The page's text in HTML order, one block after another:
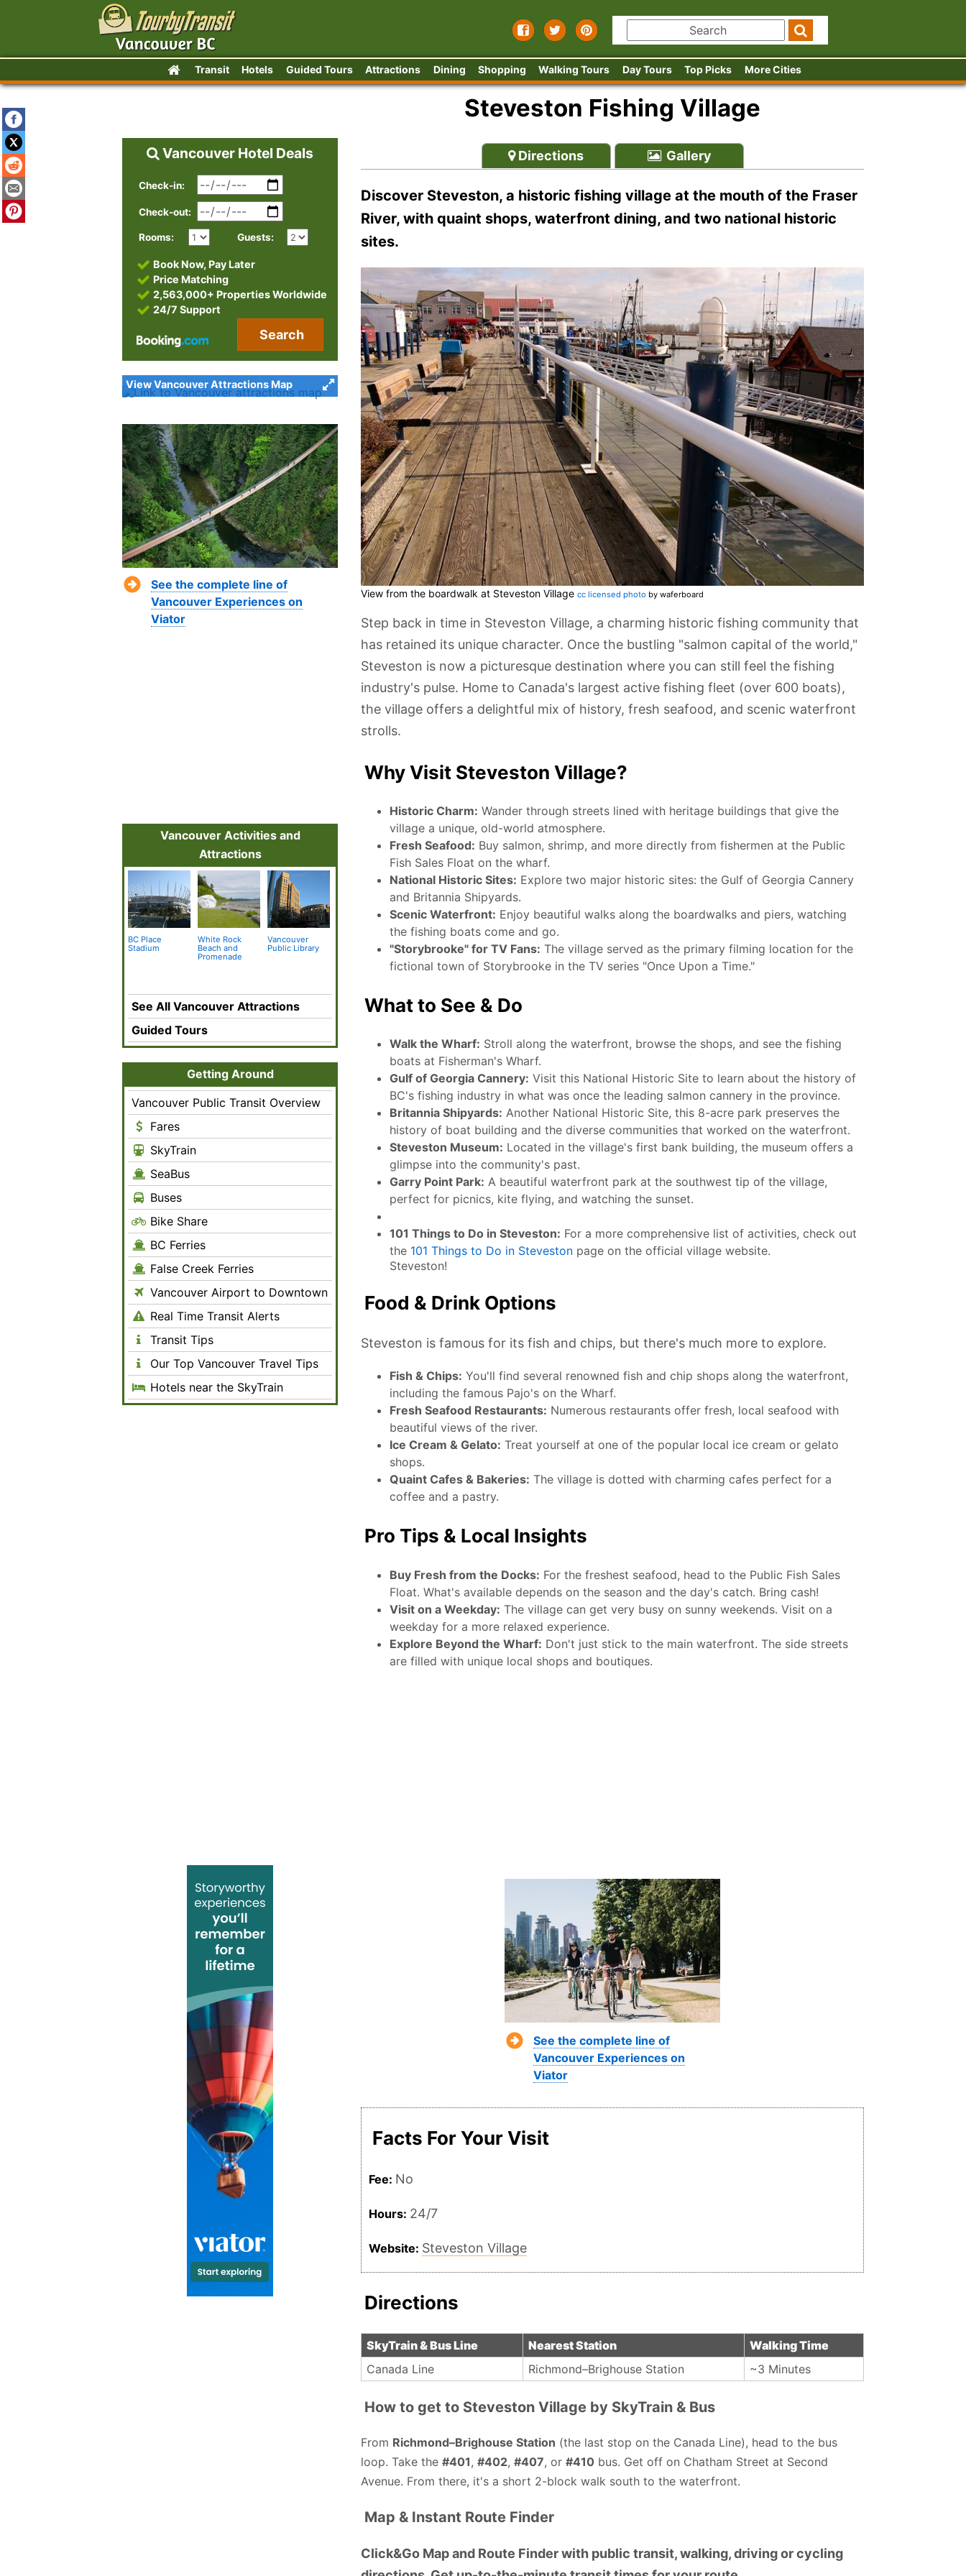
Transit Hotels Guided Tours Attractions Dining Shopping Walking Tours Day Tours Top Picks More Cities
Steveston Fishing Village
Directions Gallery
Discover Steveston, a historic fishing village at the mouth of the Fraser
River, with quaint shops, waterfront dining, and two national historic
sites.
View from the boardwalk at Steveston Village cc licensed photo by waferboard
Step back in time in Steveston Village, a charming historic fishing community that
has retained its unique character. Once the bustling "salmon capital of the world,"
Steveston is now a picturesque destination where you can still feel the fishing
industry's pulse. Home to Canada's largest active fishing fleet (over 600 boats),
the village offers a delightful mix of history, fresh seafood, and scenic waterfront
strolls.
Why Visit Steveston Village?
Historic Charm: Wander through streets lined with heritage buildings that give the
village a unique, old-world atmosphere.
Fresh Seafood: Buy salmon, shrimp, and more directly from fishermen at the Public
Fish Sales Float on the wharf.
National Historic Sites: Explore two major historic sites: the Gulf of Georgia Cannery
and Britannia Shipyards.
Scenic Waterfront: Enjoy beautiful walks along the boardwalks and piers, watching
the fishing boats come and go.
"Storybrooke" for TV Fans: The village served as the primary filming location for the
fictional town of Storybrooke in the TV series "Once Upon a Time."
What to See & Do
Walk the Wharf: Stroll along the waterfront, browse the shops, and see the fishing
boats at Fisherman's Wharf.
Gulf of Georgia Cannery: Visit this National Historic Site to learn about the history of
BC's fishing industry in what was once the leading salmon cannery in the province.
Britannia Shipyards: Another National Historic Site, this 8-acre park preserves the
history of boat building and the diverse communities that worked on the waterfront.
Steveston Museum: Located in the village's first bank building, the museum offers a
glimpse into the community's past.
Garry Point Park: A beautiful waterfront park at the southwest tip of the village,
perfect for picnics, kite flying, and watching the sunset.
101 Things to Do in Steveston: For a more comprehensive list of activities, check out
the 101 Things to Do in Steveston page on the official village website.
Steveston!
Food & Drink Options
Steveston is famous for its fish and chips, but there's much more to explore.
Fish & Chips: You'll find several renowned fish and chip shops along the waterfront,
including the famous Pajo's on the Wharf.
Fresh Seafood Restaurants: Numerous restaurants offer fresh, local seafood with
beautiful views of the river.
Ice Cream & Gelato: Treat yourself at one of the popular local ice cream or gelato
shops.
Quaint Cafes & Bakeries: The village is dotted with charming cafes perfect for a
coffee and a pastry.
Pro Tips & Local Insights
Buy Fresh from the Docks: For the freshest seafood, head to the Public Fish Sales
Float. What's available depends on the season and the day's catch. Bring cash!
Visit on a Weekday: The village can get very busy on sunny weekends. Visit on a
weekday for a more relaxed experience.
Explore Beyond the Wharf: Don't just stick to the main waterfront. The side streets
are filled with unique local shops and boutiques.
See the complete line of
Vancouver Experiences on
Viator
Facts For Your Visit
Fee: No
Hours: 24/7
Website: Steveston Village
Directions
SkyTrain & Bus Line Nearest Station
Walking Time
Canada Line
Richmond–Brighouse Station ~3 Minutes
How to get to Steveston Village by SkyTrain & Bus
From Richmond–Brighouse Station (the last stop on the Canada Line), head to the bus
loop. Take the #401, #402, #407, or #410 bus. Get off on Chatham Street at Second
Avenue. From there, it's a short 2-block walk south to the waterfront.
Map & Instant Route Finder
Click&Go Map and Route Finder with public transit, walking, driving or cycling
Vancouver Hotel Deals
Check-in:
Check-out:
Rooms: Guests:
Book Now, Pay Later
Price Matching
2,563,000+ Properties Worldwide
24/7 Support
Search
View Vancouver Attractions Map
See the complete line of
Vancouver Experiences on
Viator
Vancouver Activities and
Attractions
BC Place
Stadium
White Rock
Beach and
Promenade
Vancouver
Public Library
Anthropology
Vancouver
Space Centre
Rogers Arena
The Quay
Market and
Food Hall
Anthropology
Lookout
See All Vancouver Attractions
Guided Tours
Getting Around
Vancouver Public Transit Overview
Fares
SkyTrain
SeaBus
Buses
Bike Share
BC Ferries
False Creek Ferries
Vancouver Airport to Downtown
Real Time Transit Alerts
Transit Tips
Our Top Vancouver Travel Tips
Hotels near the SkyTrain